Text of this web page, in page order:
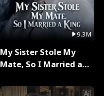
9.3M
My Sister Stole My
Mate, So I Married a